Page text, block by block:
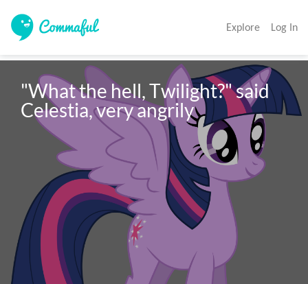
Explore Log In
"What the hell, Twilight?" said
Celestia, very angrily